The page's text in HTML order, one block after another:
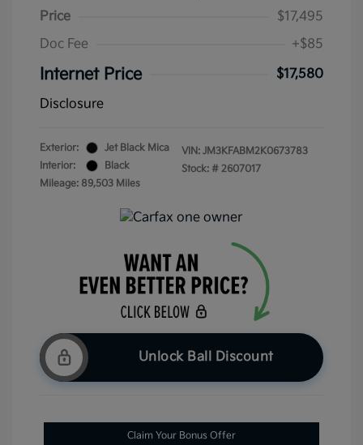
Price
$17,495
Doc Fee
+$85
Internet Price
$17,580
Disclosure
Exterior:
Jet Black Mica
Interior:
Black
Mileage: 89,503 Miles
VIN: JM3KFABM2K0673783
Stock: # 2607017
Unlock Ball Discount
Claim Your Bonus Offer